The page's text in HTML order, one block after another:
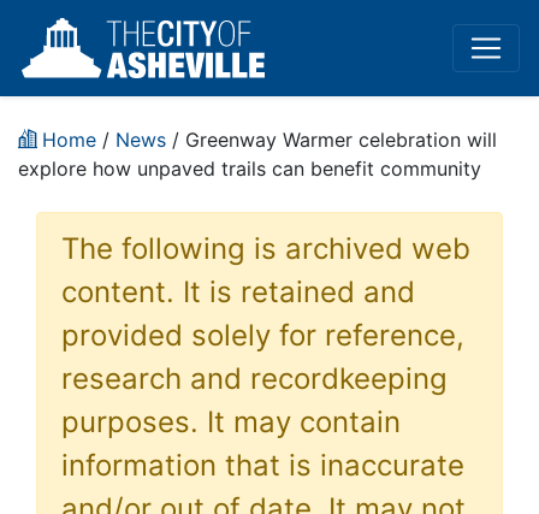
Home / News / Greenway Warmer celebration will
explore how unpaved trails can benefit community
The following is archived web
content. It is retained and
provided solely for reference,
research and recordkeeping
purposes. It may contain
information that is inaccurate